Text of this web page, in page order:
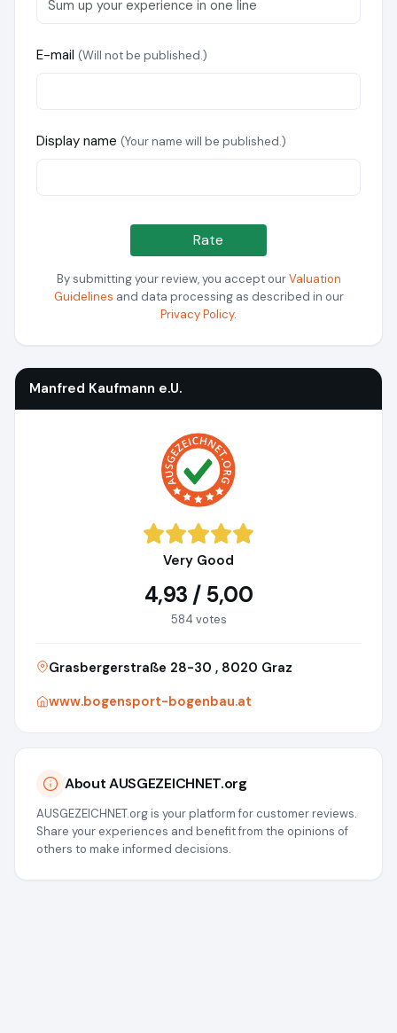
E-mail (Will not be published.)
Display name (Your name will be published.)
Rate
By submitting your review, you accept ourValuation
Guidelines and data processing as described in our
Privacy Policy.
Manfred Kaufmann e.U.
Very Good
4,93 / 5,00
584 votes
Grasbergerstraße 28-30 , 8020 Graz
www.bogensport-bogenbau.at
About AUSGEZEICHNET.org
AUSGEZEICHNET.org is your platform for customer reviews.
Share your experiences and benefit from the opinions of
others to make informed decisions.